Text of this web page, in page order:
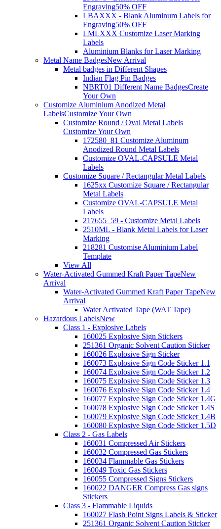
Engraving50% OFF
LBAXXX - Blank Aluminum Labels for
Engraving50% OFF
LMLXXX Customize Laser Marking
Labels
Aluminium Blanks for Laser Marking
Metal Name BadgesNew Arrival
Metal badges in Different Shapes
Indian Flag Pin Badges
NBRT01 Different Name BadgesCreate
Your Own
Customize Aluminium Anodized Metal
LabelsCustomize Your Own
Customize Round / Oval Metal Labels
Customize Your Own
172580_81 Customize Aluminum
Anodized Round Metal Labels
Customize OVAL-CAPSULE Metal
Labels
Customize Square / Rectangular Metal Labels
1625xx Customize Square / Rectangular
Metal Labels
Customize OVAL-CAPSULE Metal
Labels
217655_59 - Customize Metal Labels
2510ML - Blank Metal Labels for Laser
Marking
218281 Customise Aluminium Label
Template
View All
Water-Activated Gummed Kraft Paper TapeNew
Arrival
Water-Activated Gummed Kraft Paper TapeNew
Arrival
Water Activated Tape (WAT Tape)
Hazardous LabelsNew
Class 1 - Explosive Labels
160025 Explosive Sign Stickers
251361 Organic Solvent Caution Sticker
160026 Explosive Sign Sticker
160073 Explosive Sign Code Sticker 1.1
160074 Explosive Sign Code Sticker 1.2
160075 Explosive Sign Code Sticker 1.3
160076 Explosive Sign Code Sticker 1.4
160077 Explosive Sign Code Sticker 1.4G
160078 Explosive Sign Code Sticker 1.4S
160079 Explosive Sign Code Sticker 1.4B
160080 Explosive Sign Code Sticker 1.5D
Class 2 - Gas Labels
160031 Compressed Air Stickers
160032 Compressed Gas Stickers
160034 Flammable Gas Stickers
160049 Toxic Gas Stickers
160055 Compressed Signs Stickers
160022 DANGER Compress Gas signs
Stickers
Class 3 - Flammable Liquids
160027 Flash Point Signs Labels & Sticker
251361 Organic Solvent Caution Sticker